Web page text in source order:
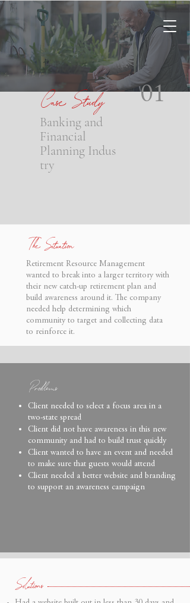
Banking and
Financial
Planning Indus
try
Case Study 01
The Situation
Retirement Resource Management
wanted to break into a larger territory with
their new catch-up retirement plan and
build awareness around it. The company
needed help determining which
community to target and collecting data
to reinforce it.
Problems
Client needed to select a focus area in a
two-state spread
Client did not have awareness in this new
community and had to build trust quickly
Client wanted to have an event and needed
to make sure that guests would attend
Client needed a better website and branding
to support an awareness campaign
Solutions